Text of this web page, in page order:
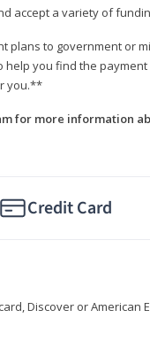
accept a variety of
plans to government or
help you find the payment
you.**
for more information
Credit Card
Discover or American